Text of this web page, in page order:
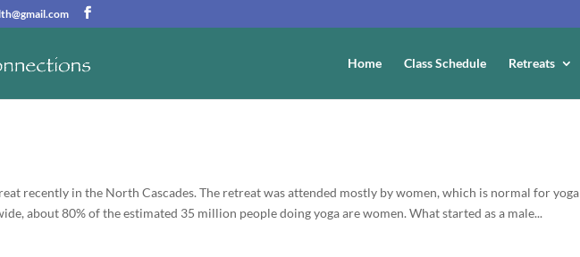
Home Class Schedule Retreats
recently in the North Cascades. The retreat was attended mostly by women, which is normal for yoga
about 80% of the estimated 35 million people doing yoga are women. What started as a male...